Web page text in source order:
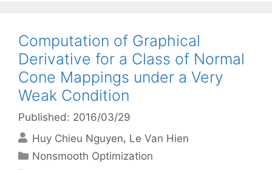
Computation of Graphical
Derivative for a Class of Normal
Cone Mappings under a Very
Weak Condition
Published: 2016/03/29
Huy Chieu Nguyen Le Van Hien
Categories
Nonsmooth Optimization